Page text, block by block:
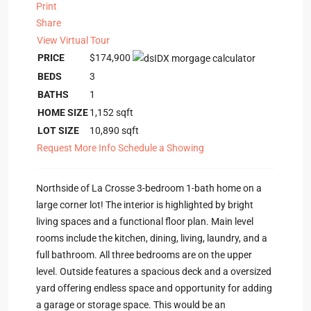
Print
Share
View Virtual Tour
PRICE
$174,900
BEDS
3
BATHS
1
HOME SIZE1,152 sqft
LOT SIZE
10,890 sqft
Request More InfoSchedule a Showing
Northside of La Crosse 3-bedroom 1-bath home on a
large corner lot! The interior is highlighted by bright
living spaces and a functional floor plan. Main level
rooms include the kitchen, dining, living, laundry, and a
full bathroom. All three bedrooms are on the upper
level. Outside features a spacious deck and a oversized
yard offering endless space and opportunity for adding
a garage or storage space. This would be an